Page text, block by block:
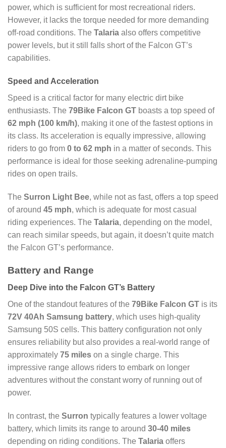
power, which is sufficient for most recreational riders.
However, it lacks the torque needed for more demanding
off-road conditions. The Talaria also offers competitive
power levels, but it still falls short of the Falcon GT’s
capabilities.
Speed and Acceleration
Speed is a critical factor for many electric dirt bike
enthusiasts. The 79Bike Falcon GT boasts a top speed of
62 mph (100 km/h), making it one of the fastest options in
its class. Its acceleration is equally impressive, allowing
riders to go from 0 to 62 mph in a matter of seconds. This
performance is ideal for those seeking adrenaline-pumping
rides on open trails.
The Surron Light Bee, while not as fast, offers a top speed
of around 45 mph, which is adequate for most casual
riding experiences. The Talaria, depending on the model,
can reach similar speeds, but again, it doesn’t quite match
the Falcon GT’s performance.
Battery and Range
Deep Dive into the Falcon GT’s Battery
One of the standout features of the 79Bike Falcon GT is its
72V 40Ah Samsung battery, which uses high-quality
Samsung 50S cells. This battery configuration not only
ensures reliability but also provides a real-world range of
approximately 75 miles on a single charge. This
impressive range allows riders to embark on longer
adventures without the constant worry of running out of
power.
In contrast, the Surron typically features a lower voltage
battery, which limits its range to around 30-40 miles
depending on riding conditions. The Talaria offers